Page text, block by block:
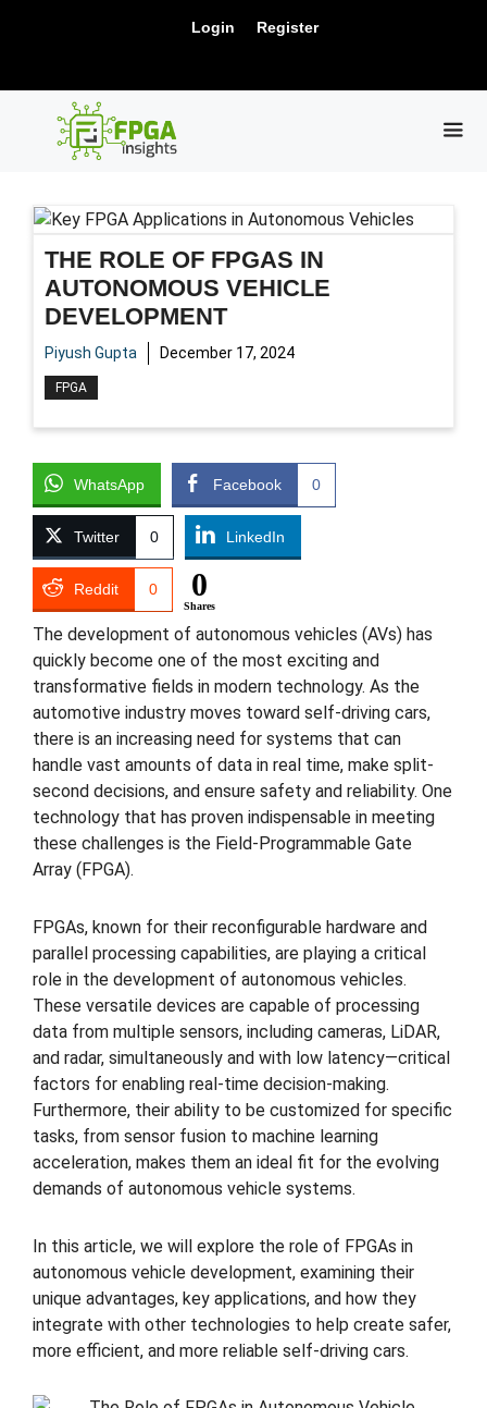
Login Register
THE ROLE OF FPGAS IN
AUTONOMOUS VEHICLE
DEVELOPMENT
Piyush Gupta December 17, 2024
FPGA
WhatsApp Facebook 0
Twitter 0 LinkedIn
Reddit 0 0
Shares
The development of autonomous vehicles (AVs) has
quickly become one of the most exciting and
transformative fields in modern technology. As the
automotive industry moves toward self-driving cars,
there is an increasing need for systems that can
handle vast amounts of data in real time, make split-
second decisions, and ensure safety and reliability. One
technology that has proven indispensable in meeting
these challenges is the Field-Programmable Gate
Array (FPGA).
FPGAs, known for their reconfigurable hardware and
parallel processing capabilities, are playing a critical
role in the development of autonomous vehicles.
These versatile devices are capable of processing
data from multiple sensors, including cameras, LiDAR,
and radar, simultaneously and with low latency—critical
factors for enabling real-time decision-making.
Furthermore, their ability to be customized for specific
tasks, from sensor fusion to machine learning
acceleration, makes them an ideal fit for the evolving
demands of autonomous vehicle systems.
In this article, we will explore the role of FPGAs in
autonomous vehicle development, examining their
unique advantages, key applications, and how they
integrate with other technologies to help create safer,
more efficient, and more reliable self-driving cars.
New Release: PCIe Gen6 Controller IP for